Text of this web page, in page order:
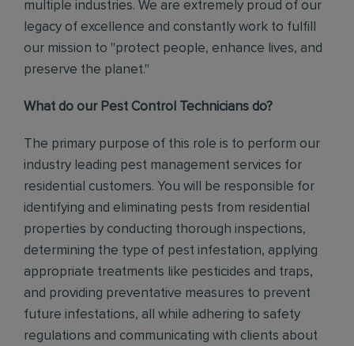
multiple industries. We are extremely proud of our
legacy of excellence and constantly work to fulfill
our mission to "protect people, enhance lives, and
preserve the planet."
What do our Pest Control Technicians do?
The primary purpose of this role is to perform our
industry leading pest management services for
residential customers. You will be responsible for
identifying and eliminating pests from residential
properties by conducting thorough inspections,
determining the type of pest infestation, applying
appropriate treatments like pesticides and traps,
and providing preventative measures to prevent
future infestations, all while adhering to safety
regulations and communicating with clients about